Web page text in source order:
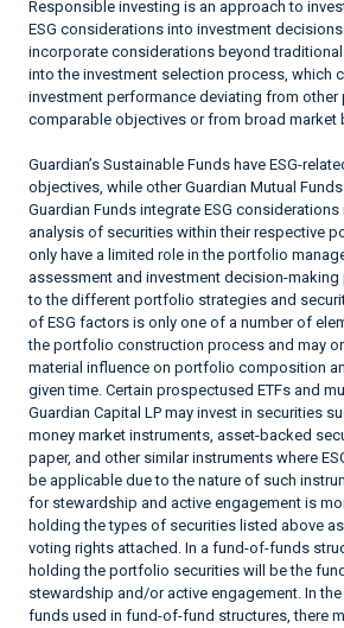
Responsible investing is an approach to
ESG considerations into investment
incorporate considerations beyond
into the investment selection process, which
investment performance deviating from other
comparable objectives or from broad market
Guardian’s Sustainable Funds have ESG-
objectives, while other Guardian Mutual
Guardian Funds integrate ESG
analysis of securities within their respective
only have a limited role in the portfolio
assessment and investment decision-
to the different portfolio strategies and
of ESG factors is only one of a number of
the portfolio construction process and may
material influence on portfolio composition
given time. Certain prospectused ETFs and
Guardian Capital LP may invest in securities
money market instruments, asset-backed
paper, and other similar instruments where
be applicable due to the nature of such
for stewardship and active engagement is
holding the types of securities listed above
voting rights attached. In a fund-of-funds
holding the portfolio securities will be the
stewardship and/or active engagement. In
funds used in fund-of-fund structures, there